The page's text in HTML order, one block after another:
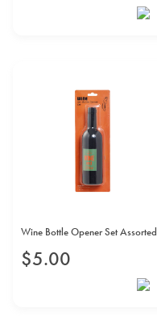
Wine Bottle Opener Set Assorted
$5.00